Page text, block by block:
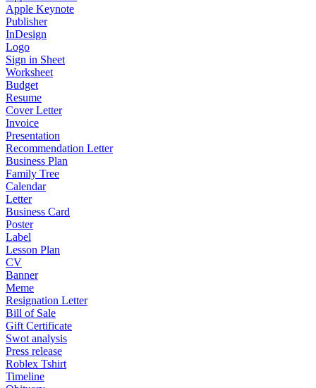
Apple Keynote
Publisher
InDesign
Logo
Sign in Sheet
Worksheet
Budget
Resume
Cover Letter
Invoice
Presentation
Recommendation Letter
Business Plan
Family Tree
Calendar
Letter
Business Card
Poster
Label
Lesson Plan
CV
Banner
Meme
Resignation Letter
Bill of Sale
Gift Certificate
Swot analysis
Press release
Roblex Tshirt
Timeline